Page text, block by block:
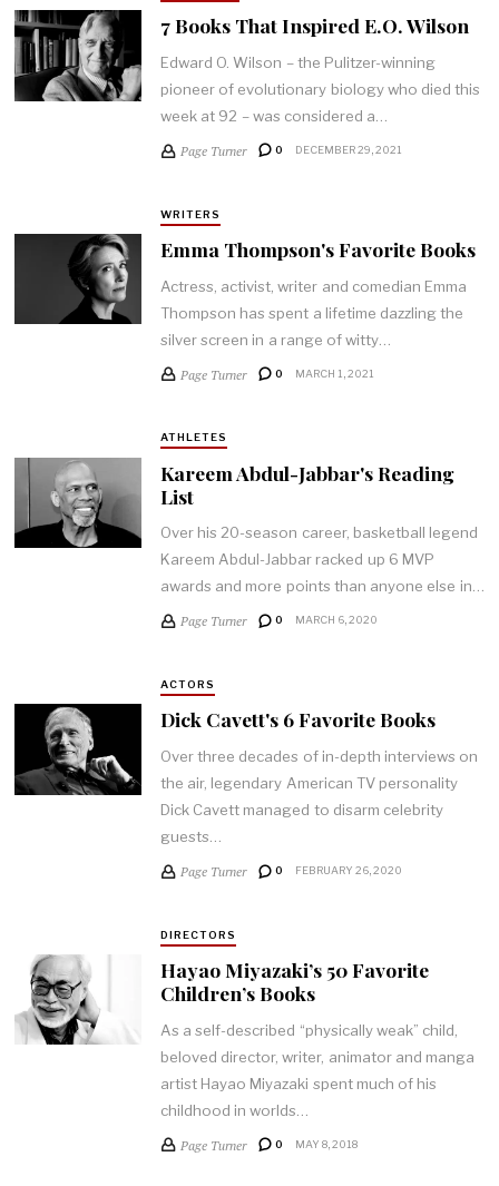
7 Books That Inspired E.O. Wilson
Edward O. Wilson – the Pulitzer-winning
pioneer of evolutionary biology who died this
week at 92 – was considered a…
Page Turner 0 DECEMBER 29, 2021
WRITERS
Emma Thompson's Favorite Books
Actress, activist, writer and comedian Emma
Thompson has spent a lifetime dazzling the
silver screen in a range of witty…
Page Turner 0 MARCH 1, 2021
ATHLETES
Kareem Abdul-Jabbar's Reading
List
Over his 20-season career, basketball legend
Kareem Abdul-Jabbar racked up 6 MVP
awards and more points than anyone else in…
Page Turner 0 MARCH 6, 2020
ACTORS
Dick Cavett's 6 Favorite Books
Over three decades of in-depth interviews on
the air, legendary American TV personality
Dick Cavett managed to disarm celebrity
guests…
Page Turner 0 FEBRUARY 26, 2020
DIRECTORS
Hayao Miyazaki’s 50 Favorite
Children’s Books
As a self-described “physically weak” child,
beloved director, writer, animator and manga
artist Hayao Miyazaki spent much of his
childhood in worlds…
Page Turner 0 MAY 8, 2018